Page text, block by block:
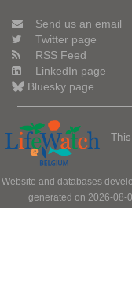
Send us an email
Twitter page
RSS Feed
LinkedIn page
Bluesky page
Website and databases
generated on 2026-08-